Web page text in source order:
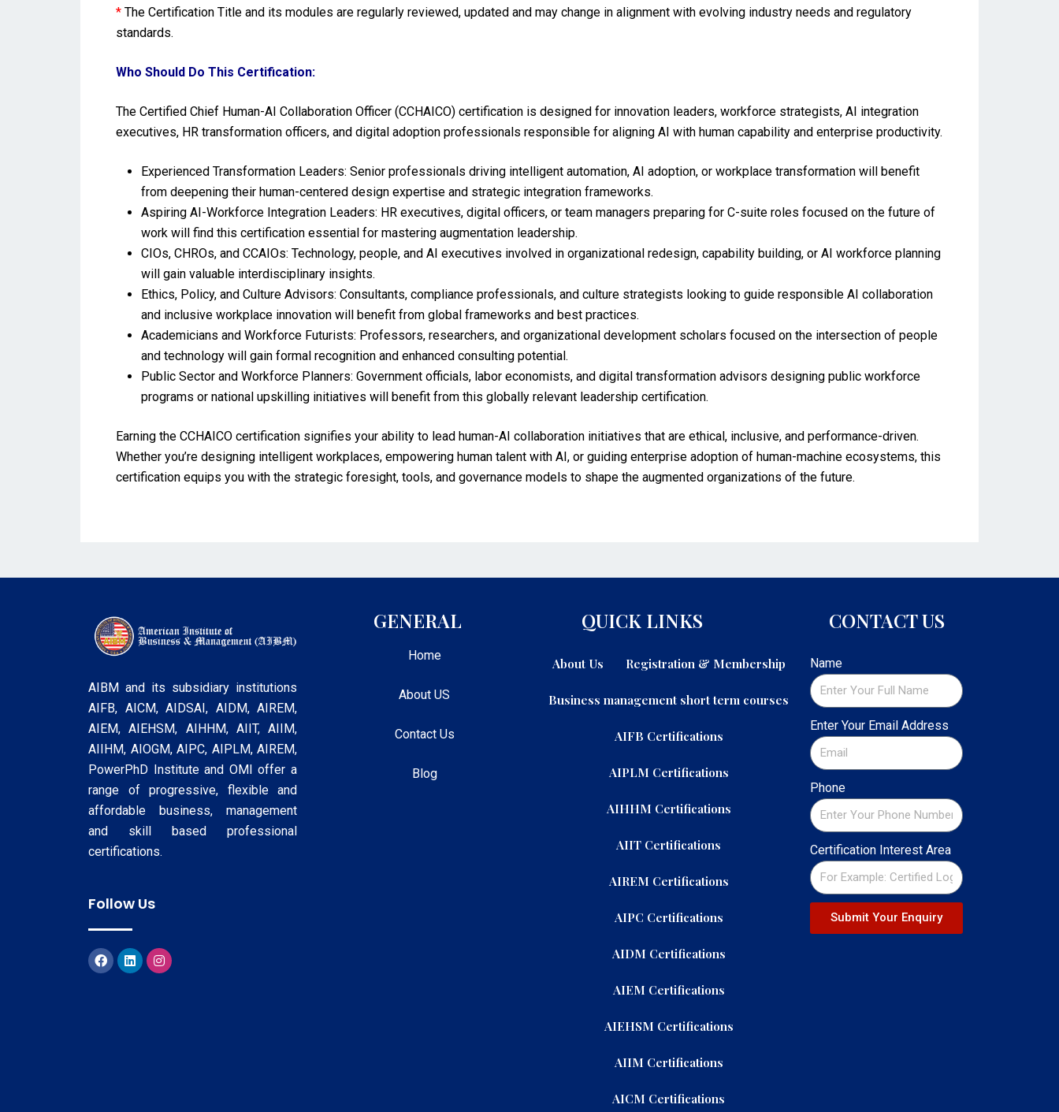
* The Certification Title and its modules are regularly reviewed, updated and may change in alignment with evolving industry needs and regulatory
standards.
Who Should Do This Certification:
The Certified Chief Human-AI Collaboration Officer (CCHAICO) certification is designed for innovation leaders, workforce strategists, AI integration
executives, HR transformation officers, and digital adoption professionals responsible for aligning AI with human capability and enterprise productivity.
Experienced Transformation Leaders: Senior professionals driving intelligent automation, AI adoption, or workplace transformation will benefit
from deepening their human-centered design expertise and strategic integration frameworks.
Aspiring AI-Workforce Integration Leaders: HR executives, digital officers, or team managers preparing for C-suite roles focused on the future of
work will find this certification essential for mastering augmentation leadership.
CIOs, CHROs, and CCAIOs: Technology, people, and AI executives involved in organizational redesign, capability building, or AI workforce planning
will gain valuable interdisciplinary insights.
Ethics, Policy, and Culture Advisors: Consultants, compliance professionals, and culture strategists looking to guide responsible AI collaboration
and inclusive workplace innovation will benefit from global frameworks and best practices.
Academicians and Workforce Futurists: Professors, researchers, and organizational development scholars focused on the intersection of people
and technology will gain formal recognition and enhanced consulting potential.
Public Sector and Workforce Planners: Government officials, labor economists, and digital transformation advisors designing public workforce
programs or national upskilling initiatives will benefit from this globally relevant leadership certification.
Earning the CCHAICO certification signifies your ability to lead human-AI collaboration initiatives that are ethical, inclusive, and performance-driven.
Whether you’re designing intelligent workplaces, empowering human talent with AI, or guiding enterprise adoption of human-machine ecosystems, this
certification equips you with the strategic foresight, tools, and governance models to shape the augmented organizations of the future.
AIBM and its subsidiary institutions
AIFB, AICM, AIDSAI, AIDM, AIREM,
AIEM, AIEHSM, AIHHM, AIIT, AIIM,
AIIHM, AIOGM, AIPC, AIPLM, AIREM,
PowerPhD Institute and OMI offer a
range of progressive, flexible and
affordable business, management
and skill based professional
certifications.
Follow Us
GENERAL
Home
About US
Contact Us
Blog
QUICK LINKS
About Us Registration & Membership
Business management short term courses
AIFB Certifications
AIPLM Certifications
AIHHM Certifications
AIIT Certifications
AIREM Certifications
AIPC Certifications
AIDM Certifications
AIEM Certifications
AIEHSM Certifications
AIIM Certifications
AICM Certifications
CONTACT US
Name
Enter Your Email Address
Phone
Certification Interest Area
Submit Your Enquiry